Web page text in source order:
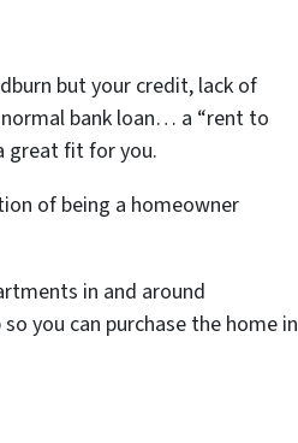
but your credit, lack of
bank loan… a “rent to
great fit for you.
of being a homeowner
in and around
you can purchase the home in